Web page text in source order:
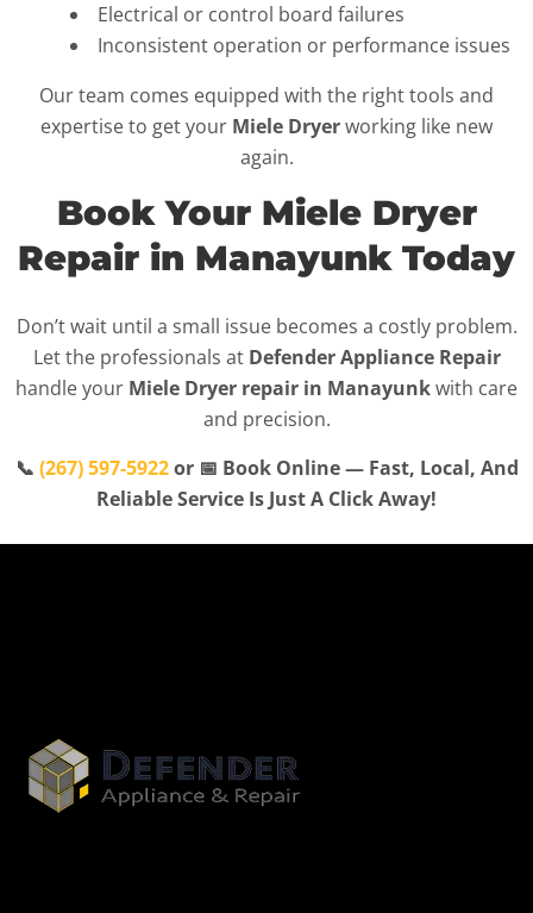
Electrical or control board failures
Inconsistent operation or performance issues
Our team comes equipped with the right tools and
expertise to get your Miele Dryerworking like new
again.
Book Your Miele Dryer
Repair in Manayunk Today
Don’t wait until a small issue becomes a costly problem.
Let the professionals at Defender Appliance Repair
handle your Miele Dryer repair in Manayunkwith care
and precision.
📞 (267) 597-5922or 📅 Book Online — Fast, Local, And
Reliable Service Is Just A Click Away!